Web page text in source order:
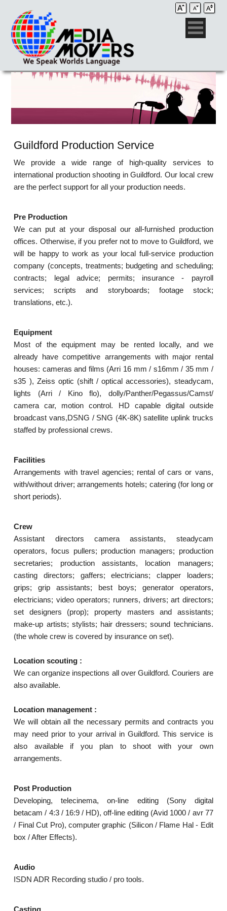
Guildford Production Service
We provide a wide range of high-quality services to
international production shooting in Guildford. Our local crew
are the perfect support for all your production needs.
Pre Production
We can put at your disposal our all-furnished production
offices. Otherwise, if you prefer not to move to Guildford, we
will be happy to work as your local full-service production
company (concepts, treatments; budgeting and scheduling;
contracts; legal advice; permits; insurance - payroll
services; scripts and storyboards; footage stock;
translations, etc.).
Equipment
Most of the equipment may be rented locally, and we
already have competitive arrangements with major rental
houses: cameras and films (Arri 16 mm / s16mm / 35 mm /
s35 ), Zeiss optic (shift / optical accessories), steadycam,
lights (Arri / Kino flo), dolly/Panther/Pegassus/Camst/
camera car, motion control. HD capable digital outside
broadcast vans,DSNG / SNG (4K-8K) satellite uplink trucks
staffed by professional crews.
Facilities
Arrangements with travel agencies; rental of cars or vans,
with/without driver; arrangements hotels; catering (for long or
short periods).
Crew
Assistant directors camera assistants, steadycam
operators, focus pullers; production managers; production
secretaries; production assistants, location managers;
casting directors; gaffers; electricians; clapper loaders;
grips; grip assistants; best boys; generator operators,
electricians; video operators; runners, drivers; art directors;
set designers (prop); property masters and assistants;
make-up artists; stylists; hair dressers; sound technicians.
(the whole crew is covered by insurance on set).
Location scouting :
We can organize inspections all over Guildford. Couriers are
also available.
Location management :
We will obtain all the necessary permits and contracts you
may need prior to your arrival in Guildford. This service is
also available if you plan to shoot with your own
arrangements.
Post Production
Developing, telecinema, on-line editing (Sony digital
betacam / 4:3 / 16:9 / HD), off-line editing (Avid 1000 / avr 77
/ Final Cut Pro), computer graphic (Silicon / Flame Hal - Edit
box / After Effects).
Audio
ISDN ADR Recording studio / pro tools.